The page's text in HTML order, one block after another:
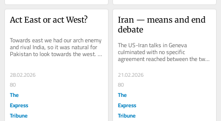
Act East or act West?
Towards east we had our arch enemy
and rival India, so it was natural for
Pakistan to look towards the west. I
28.02.2026
80
The
Express
Tribune
Iran — means and end
debate
The US-Iran talks in Geneva
culminated with no specific
agreement reached between the two
countries. Had it been just about the
US and Iran, we might...
21.02.2026
80
The
Express
Tribune